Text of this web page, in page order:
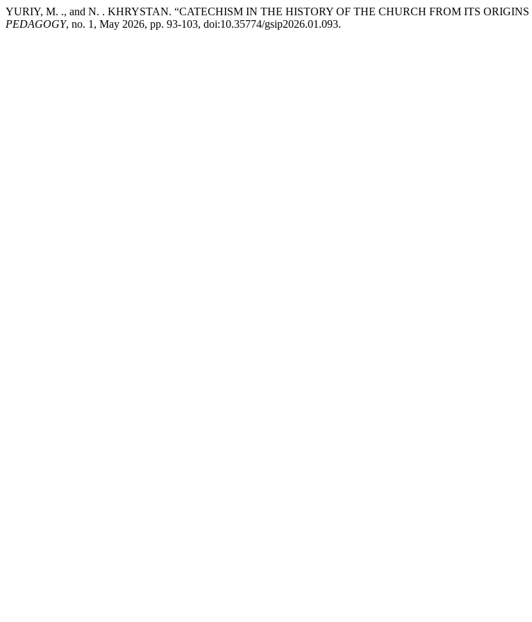
YURIY, M. ., and N. . KHRYSTAN. “CATECHISM IN THE HISTORY OF THE CHURCH FROM ITS
PEDAGOGY, no. 1, May 2026, pp. 93-103, doi:10.35774/gsip2026.01.093.